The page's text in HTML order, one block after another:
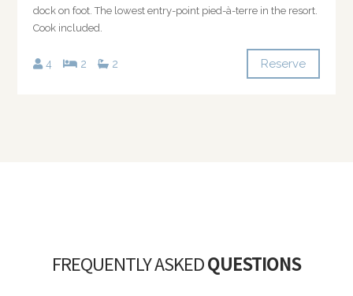
dock on foot. The lowest entry-point pied-à-terre in the resort.
Cook included.
4 2 2 Reserve
FREQUENTLY ASKEDQUESTIONS